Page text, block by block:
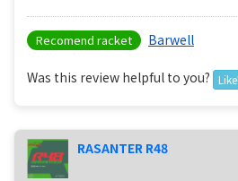
Recomend racket Barwell
Was this review helpful to you? Like!
RASANTER R48